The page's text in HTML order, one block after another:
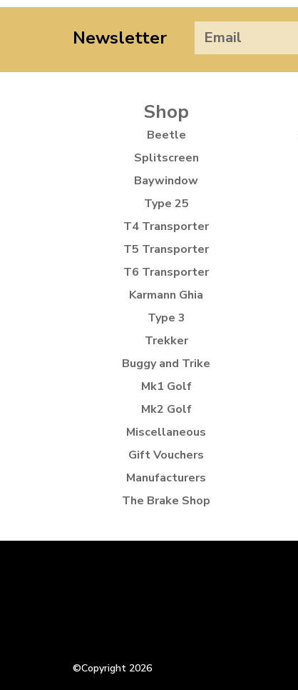
Newsletter
Shop
Beetle
Splitscreen
Baywindow
Type 25
T4 Transporter
T5 Transporter
T6 Transporter
Karmann Ghia
Type 3
Trekker
Buggy and Trike
Mk1 Golf
Mk2 Golf
Miscellaneous
Gift Vouchers
Manufacturers
The Brake Shop
©Copyright 2026